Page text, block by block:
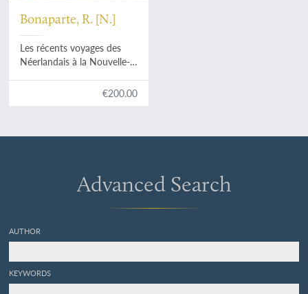
Bonaparte, R. [N.]
Les récents voyages des
Néerlandais à la Nouvelle-
voyages des Néerlandais à
€200.00
Advanced Search
AUTHOR
KEYWORDS